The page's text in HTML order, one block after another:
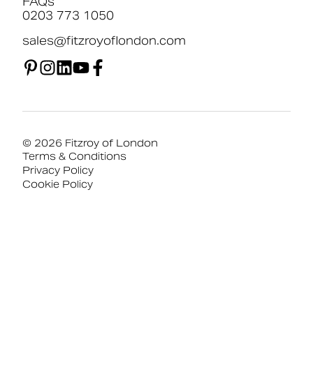
0203 773 1050
sales@fitzroyoflondon.com
© 2026 Fitzroy of London
Terms & Conditions
Privacy Policy
Cookie Policy